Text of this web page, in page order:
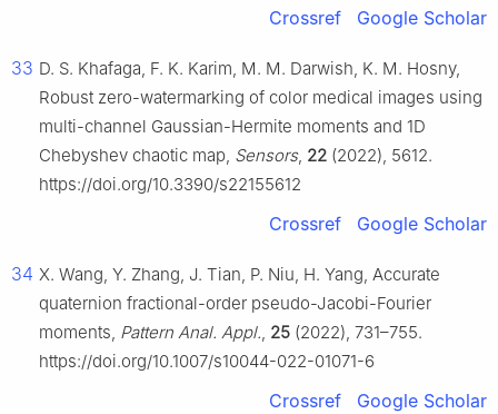
Crossref Google Scholar
33 D. S. Khafaga, F. K. Karim, M. M. Darwish, K. M. Hosny,
Robust zero-watermarking of color medical images using
multi-channel Gaussian-Hermite moments and 1D
Chebyshev chaotic map, Sensors, 22 (2022), 5612.
https://doi.org/10.3390/s22155612
Crossref Google Scholar
34 X. Wang, Y. Zhang, J. Tian, P. Niu, H. Yang, Accurate
quaternion fractional-order pseudo-Jacobi-Fourier
moments, Pattern Anal. Appl., 25 (2022), 731–755.
https://doi.org/10.1007/s10044-022-01071-6
Crossref Google Scholar